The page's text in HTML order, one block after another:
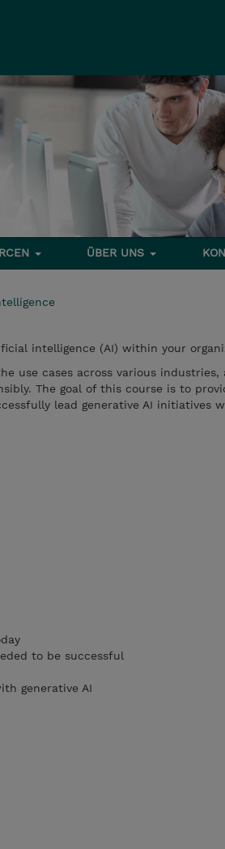
ÜBER UNS
intelligence (AI) within your
use cases across various industries,
The goal of this course is to
lead generative AI initiatives
to be successful
generative AI